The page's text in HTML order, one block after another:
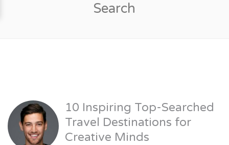
Search
10 Inspiring Top-Searched
Travel Destinations for
Creative Minds